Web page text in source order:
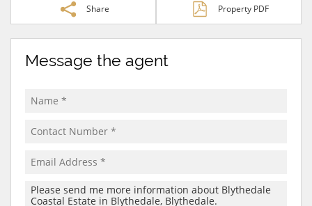
Share Property PDF
Message the agent